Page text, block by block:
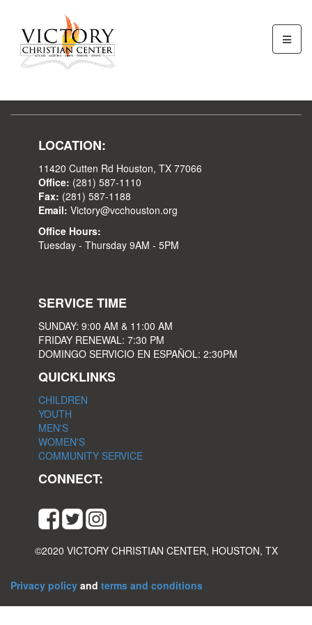
LOCATION:
11420 Cutten Rd Houston, TX 77066
Office: (281) 587-1110
Fax: (281) 587-1188
Email: Victory@vcchouston.org
Office Hours:
Tuesday - Thursday 9AM - 5PM
SERVICE TIME
SUNDAY: 9:00 AM & 11:00 AM
FRIDAY RENEWAL: 7:30 PM
DOMINGO SERVICIO EN ESPAÑOL: 2:30PM
QUICKLINKS
CHILDREN
YOUTH
MEN'S
WOMEN'S
COMMUNITY SERVICE
CONNECT:
©2020 VICTORY CHRISTIAN CENTER, HOUSTON, TX
Privacy policy and terms and conditions